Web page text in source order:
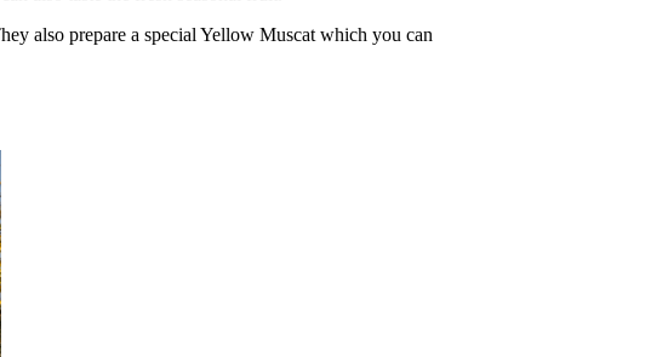
also prepare a special Yellow Muscat which you can